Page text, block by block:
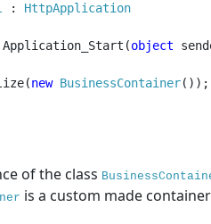
: HttpApplication
Application_Start(object
new BusinessContainer());
of the class
is a custom made